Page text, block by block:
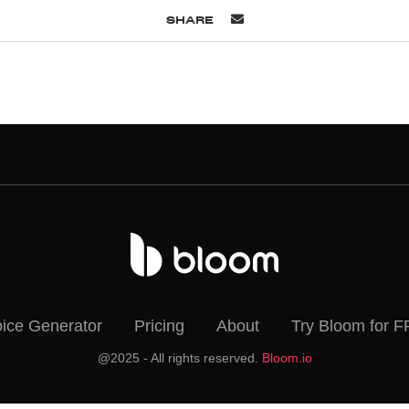
SHARE
Generator Pricing About Try Bloom for
@2025 - All rights reserved. Bloom.io